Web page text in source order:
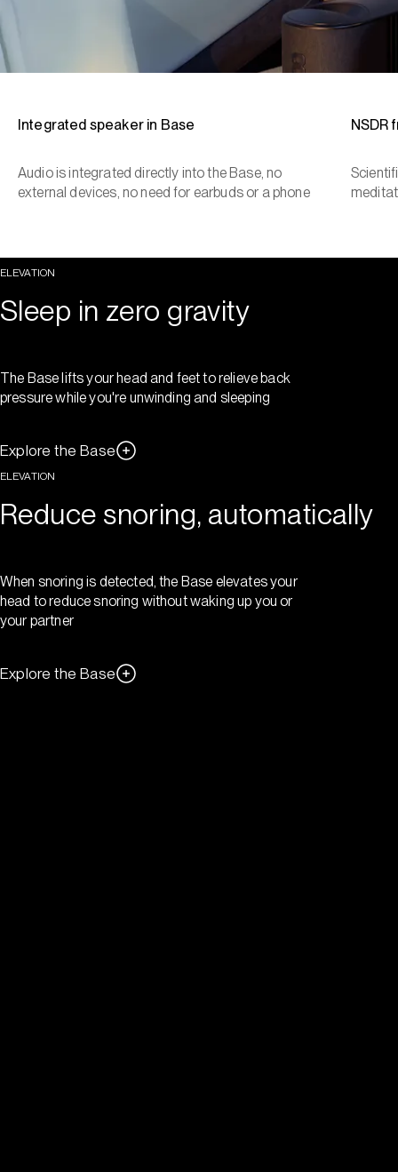
Integrated speaker in Base
Audio is integrated directly into the Base, no
external devices, no need for earbuds or a phone
NSDR
ELEVATION
Sleep in zero gravity
The Base lifts your head and feet to relieve back
pressure while you're unwinding and sleeping
Explore the Base
ELEVATION
Reduce snoring, automatically
When snoring is detected, the Base elevates your
head to reduce snoring without waking up you or
your partner
Explore the Base